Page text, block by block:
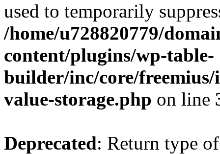
used to temporarily
/home/u728820779/
content/plugins/wp-table-
builder/inc/core/freemius/
value-storage.php on line
Deprecated: Return type of